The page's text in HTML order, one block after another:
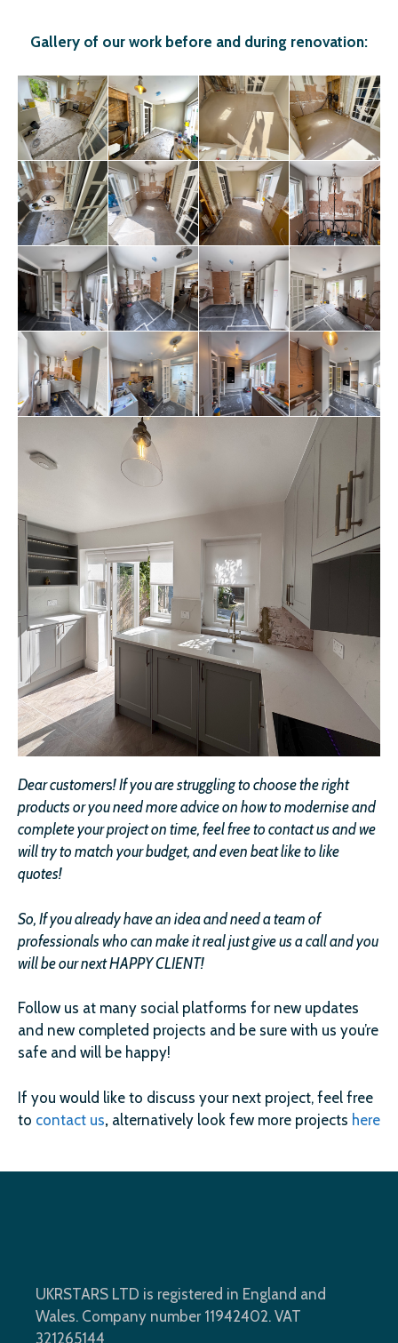
Gallery of our work before and during renovation:
Dear customers! If you are struggling to choose the right
products or you need more advice on how to modernise and
complete your project on time, feel free to contact us and we
will try to match your budget, and even beat like to like
quotes!
So, If you already have an idea and need a team of
professionals who can make it real just give us a call and you
will be our next HAPPY CLIENT!
Follow us at many social platforms for new updates
and new completed projects and be sure with us you’re
safe and will be happy!
If you would like to discuss your next project, feel free
to contact us, alternatively look few more projects here
UKRSTARS LTD is registered in England and
Wales. Company number 11942402. VAT
321265144